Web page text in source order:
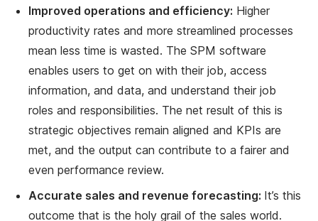
Improved operations and efficiency: Higher
productivity rates and more streamlined processes
mean less time is wasted. The SPM software
enables users to get on with their job, access
information, and data, and understand their job
roles and responsibilities. The net result of this is
strategic objectives remain aligned and KPIs are
met, and the output can contribute to a fairer and
even performance review.
Accurate sales and revenue forecasting: It’s this
outcome that is the holy grail of the sales world.